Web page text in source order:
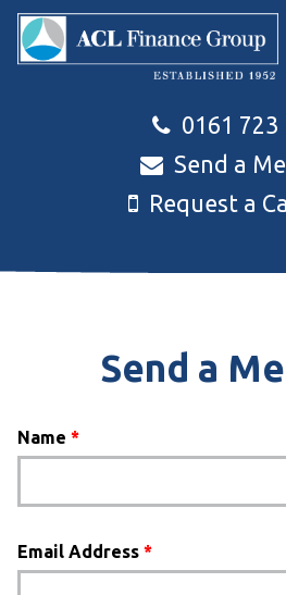
Skip to main content
0161 723
Send a
Request a
Send a
Name *
Email Address *